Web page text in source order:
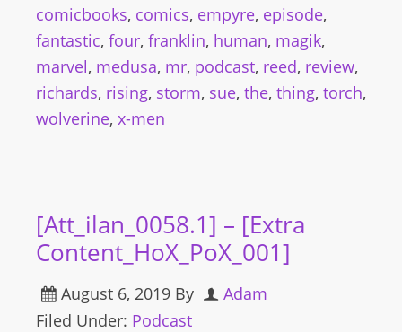
comicbooks, comics, empyre, episode,
fantastic, four, franklin, human, magik,
marvel, medusa, mr, podcast, reed, review,
richards, rising, storm, sue, the, thing, torch,
wolverine, x-men
[Att_ilan_0058.1] – [Extra
Content_HoX_PoX_001]
August 6, 2019 By
Adam
Filed Under: Podcast